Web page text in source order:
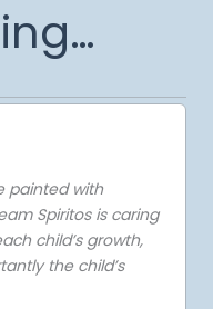
painted with
Spiritos is caring
child’s growth,
the child’s